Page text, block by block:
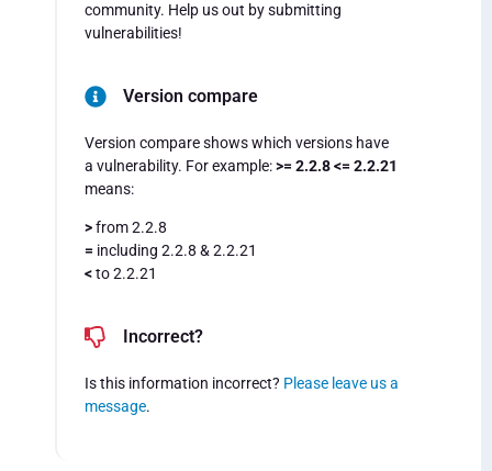
community. Help us out by submitting
vulnerabilities!
Version compare
Version compare shows which versions have
a vulnerability. For example:>= 2.2.8 <= 2.2.21
means:
>from 2.2.8
= including 2.2.8 & 2.2.21
<to 2.2.21
Incorrect?
Is this information incorrect? Please leave us a
message.